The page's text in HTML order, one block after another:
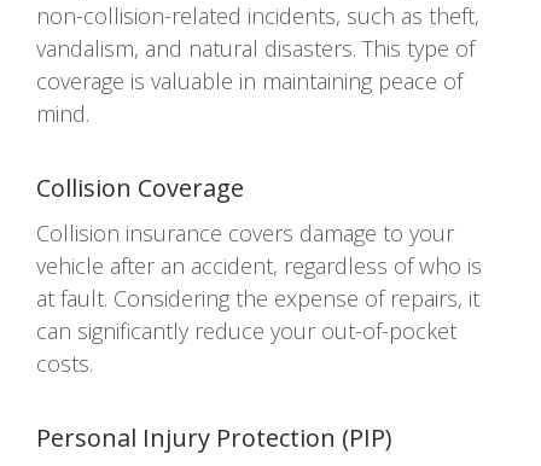
non-collision-related incidents, such as theft,
vandalism, and natural disasters. This type of
coverage is valuable in maintaining peace of
mind.
Collision Coverage
Collision insurance covers damage to your
vehicle after an accident, regardless of who is
at fault. Considering the expense of repairs, it
can significantly reduce your out-of-pocket
costs.
Personal Injury Protection (PIP)